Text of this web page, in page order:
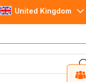
United Kingdom